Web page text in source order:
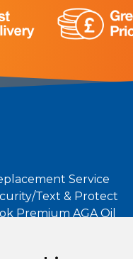
Service
Text & Protect
Premium AGA Oil